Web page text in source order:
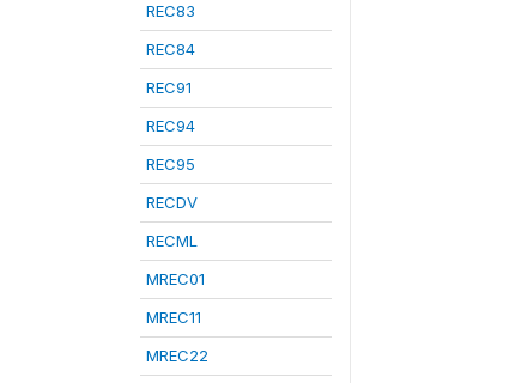
REC83
REC84
REC91
REC94
REC95
RECDV
RECML
MREC01
MREC11
MREC22